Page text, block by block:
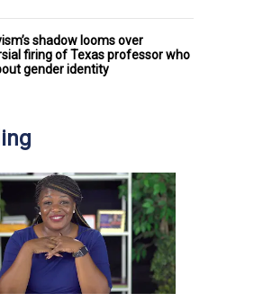
shadow looms over
firing of Texas professor who
gender identity